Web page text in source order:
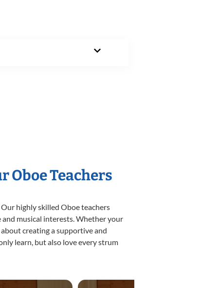
Oboe Teachers
highly skilled Oboe teachers
musical interests. Whether your
creating a supportive and
learn, but also love every strum